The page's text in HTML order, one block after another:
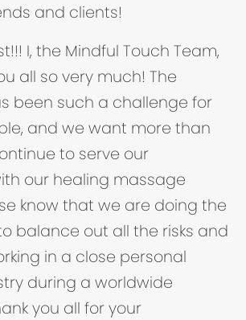
and clients!
I, the Mindful Touch Team,
all so very much! The
been such a challenge for
and we want more than
to serve our
our healing massage
know that we are doing the
balance out all the risks and
in a close personal
during a worldwide
you all for your